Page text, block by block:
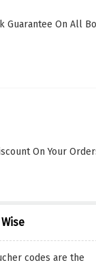
codes are the
Guarantee On All
On Your